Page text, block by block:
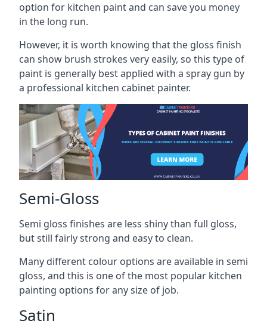
option for kitchen paint and can save you money
in the long run.
However, it is worth knowing that the gloss finish
can show brush strokes very easily, so this type of
paint is generally best applied with a spray gun by
a professional kitchen cabinet painter.
Semi-Gloss
Semi gloss finishes are less shiny than full gloss,
but still fairly strong and easy to clean.
Many different colour options are available in semi
gloss, and this is one of the most popular kitchen
painting options for any size of job.
Satin